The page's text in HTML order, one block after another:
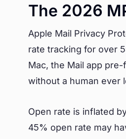
The 2026
Apple Mail Privacy
rate tracking for over
Mac, the Mail app
without a human ever
Open rate is inflated
45% open rate may